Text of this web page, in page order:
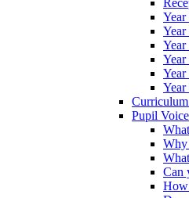
Year
Year
Year
Year
Year
Year
Pupil Voice
Why
Can
How